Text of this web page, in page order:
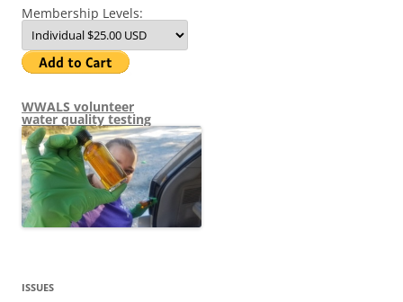
Membership Levels:
WWALS volunteer
water quality testing
ISSUES